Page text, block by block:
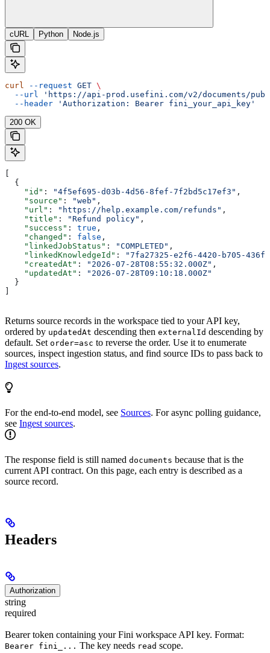
cURL Python Node.js
curl --request GET \
  --url
'https://api-prod.usefini.com/v2/documents/
  --header
'Authorization: Bearer fini_your_api_key'
200 OK
  {
    "id"
: "4f5ef695-d03b-4d56-8fef-7f2bd5c17ef3" ,
    "source"
: "web" ,
    "url"
: "https://help.example.com/refunds" ,
    "title"
: "Refund policy" ,
    "success"
: true ,
    "changed"
: false ,
    "linkedJobStatus"
: "COMPLETED" ,
    "linkedKnowledgeId"
:
"7fa27325-e2f6-4420-b705-
    "createdAt"
: "2026-07-28T08:55:32.000Z" ,
    "updatedAt"
:
"2026-07-28T09:10:18.000Z"
  }
Returns source records in the workspace tied to your API key,
ordered by updatedAt descending then externalId descending by
default. Set order=asc to reverse the order. Use it to enumerate
sources, inspect ingestion status, and find source IDs to pass back to
Ingest sources.
For the end-to-end model, see Sources. For async polling guidance,
see Ingest sources.
The response field is still named documents because that is the
current API contract. On this page, each entry is described as a
source record.
Headers
Authorization
string
required
Bearer token containing your Fini workspace API key. Format:
Bearer fini_... The key needs read scope.